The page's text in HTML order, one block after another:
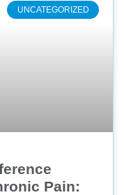
UNCATEGORIZED
Pain: